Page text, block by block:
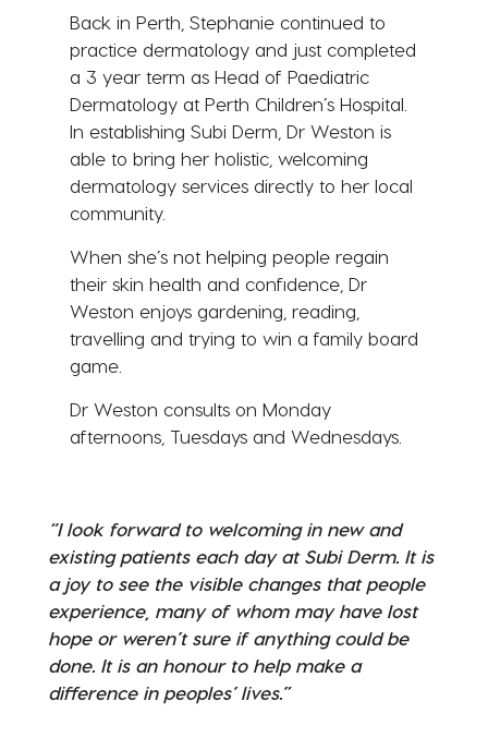
Back in Perth, Stephanie continued to
practice dermatology and just completed
a 3 year term as Head of Paediatric
Dermatology at Perth Children’s Hospital.
In establishing Subi Derm, Dr Weston is
able to bring her holistic, welcoming
dermatology services directly to her local
community.
When she’s not helping people regain
their skin health and confidence, Dr
Weston enjoys gardening, reading,
travelling and trying to win a family board
game.
Dr Weston consults on Monday
afternoons, Tuesdays and Wednesdays.
“I look forward to welcoming in new and
existing patients each day at Subi Derm. It is
a joy to see the visible changes that people
experience, many of whom may have lost
hope or weren’t sure if anything could be
done. It is an honour to help make a
difference in peoples’ lives.”